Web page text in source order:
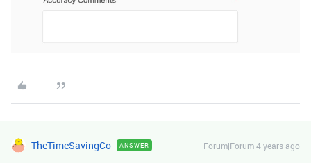
TheTimeSavingCo ANSWER Forum|Forum|4 years ago